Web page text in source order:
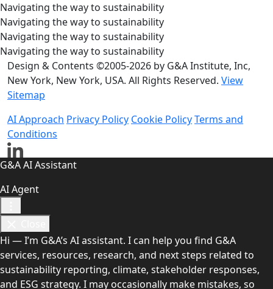
Navigating the way to sustainability
Navigating the way to sustainability
Navigating the way to sustainability
Navigating the way to sustainability
Design & Contents ©2005-2026 by G&A Institute, Inc,
New York, New York, USA. All Rights Reserved. View
Sitemap
AI Approach Privacy Policy Cookie PolicyTerms and
Conditions
G&A AI Assistant
AI Agent
Hi — I’m G&A’s AI assistant. I can help you find G&A
services, resources, research, and next steps related to
sustainability reporting, climate, stakeholder responses,
and ESG strategy. I may occasionally make mistakes, so